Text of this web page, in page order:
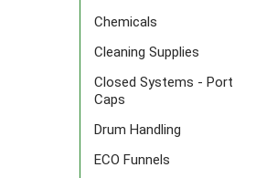
Chemicals
Cleaning Supplies
Closed Systems - Port
Caps
Drum Handling
ECO Funnels